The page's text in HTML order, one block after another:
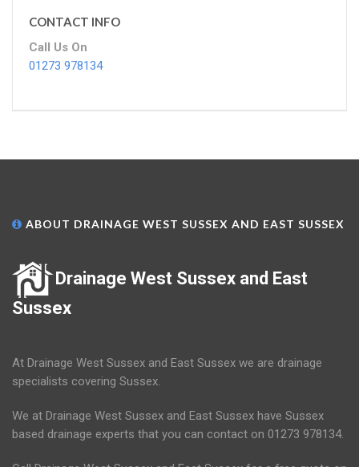
CONTACT INFO
Call Us On
01273 978134
ABOUT DRAINAGE WEST SUSSEX AND EAST SUSSEX
Drainage West Sussex and East
Sussex
At Drainage West Sussex and East Sussex we are drainage
specialists covering Sussex.
We at Drainage West Sussex and East Sussex have Sussex
based drainage experts that you can contact on 01273 978134.